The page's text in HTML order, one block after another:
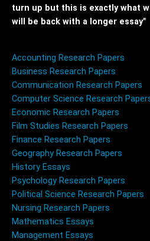
turn up but this is exactly what
will be back with a longer essay"
Accounting Research Papers
Business Research Papers
Communication Research Papers
Computer Science Research
Economic Research Papers
Film Studies Research Papers
Finance Research Papers
Geography Research Papers
History Essays
Psychology Research Papers
Political Science Research Papers
Nursing Research Papers
Mathematics Essays
Management Essays